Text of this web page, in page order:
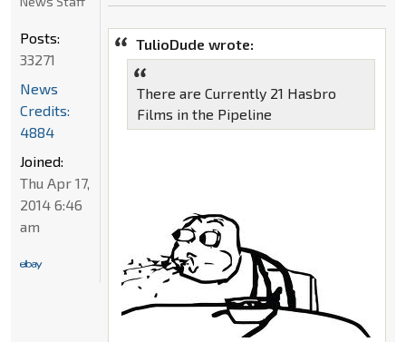
TulioDude wrote:
There are Currently 21 Hasbro
Films in the Pipeline
Posts:
33271
News
Credits:
4884
Joined:
Thu Apr 17,
2014 6:46
am